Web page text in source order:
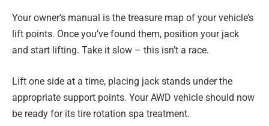
Your owner’s manual is the treasure map of your vehicle’s
lift points. Once you’ve found them, position your jack
and start lifting. Take it slow – this isn’t a race.
Lift one side at a time, placing jack stands under the
appropriate support points. Your AWD vehicle should now
be ready for its tire rotation spa treatment.